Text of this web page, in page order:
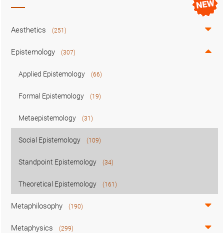
Aesthetics (251)
Epistemology (307)
Applied Epistemology (66)
Formal Epistemology (19)
Metaepistemology (31)
Social Epistemology (109)
Standpoint Epistemology (34)
Theoretical Epistemology (161)
Metaphilosophy (190)
Metaphysics (299)